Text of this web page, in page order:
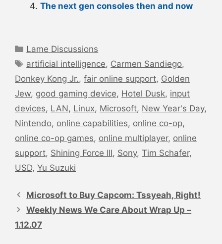
The next gen consoles then and now
Categories
Lame Discussions
Tags
artificial intelligence, Carmen Sandiego,
Donkey Kong Jr., fair online support, Golden
Jew, good gaming device, Hotel Dusk, input
devices, LAN, Linux, Microsoft, New Year's Day,
Nintendo, online capabilities, online co-op,
online co-op games, online multiplayer, online
support, Shining Force III, Sony, Tim Schafer,
USD, Yu Suzuki
navigation
Microsoft to Buy Capcom: Tssyeah, Right!
Weekly News We Care About Wrap Up –
1.12.07